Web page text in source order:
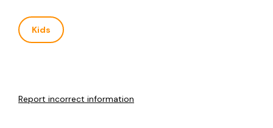
Kids
Report incorrect information